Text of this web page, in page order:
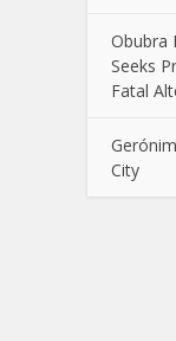
Obubra
Seeks
Fatal
City